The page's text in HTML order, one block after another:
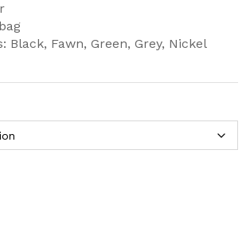
Black, Fawn, Green, Grey, Nickel